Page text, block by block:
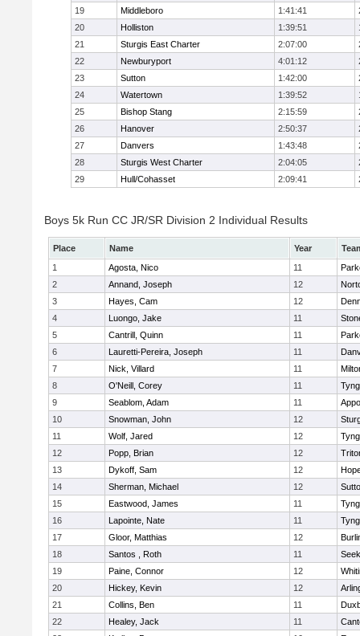
19
Middleboro 1:41:41
20
Holliston 1:39:51
21
Sturgis East Charter 2:07:00
22
Newburyport 4:01:12
23
Sutton 1:42:00
24
Watertown 1:39:52
25
Bishop Stang 2:15:59
26
Hanover 2:50:37
27
Danvers 1:43:48
28
Sturgis West Charter 2:04:05
29
Hull/Cohasset 2:09:41
Boys 5k Run CC JR/SR Division 2 Individual Results
Place Name Year
1
Agosta, Nico 11
2
Annand, Joseph 12
3
Hayes, Cam 12
4
Luongo, Jake 11
5
Cantrill, Quinn 11
6
Lauretti-Pereira, Joseph 11
7
Nick, Villard 11
8
O'Neill, Corey 11
9
Seablom, Adam 11
10
Snowman, John 12
11
Wolf, Jared 12
12
Popp, Brian 12
13
Dykoff, Sam 12
14
Sherman, Michael 12
15
Eastwood, James 11
16
Lapointe, Nate 11
17
Gloor, Matthias 12
18
Santos , Roth 11
19
Paine, Connor 12
20
Hickey, Kevin 12
21
Collins, Ben 11
22
Healey, Jack 11